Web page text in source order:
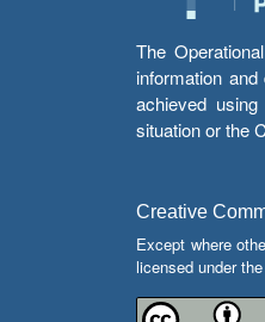
The
information
achieved
situation or the
Creative
Except where
licensed under